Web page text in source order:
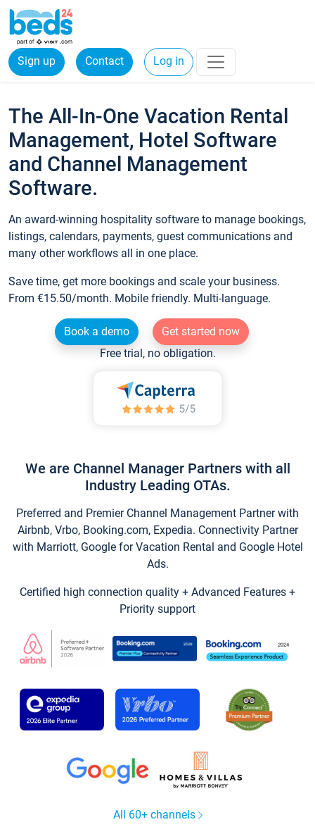
Sign up Contact Log in
The All-In-One Vacation Rental
Management, Hotel Software
and Channel Management
Software.
An award-winning hospitality software to manage bookings,
listings, calendars, payments, guest communications and
many other workflows all in one place.
Save time, get more bookings and scale your business.
From €15.50/month. Mobile friendly. Multi-language.
Book a demo
Get started now
Free trial, no obligation.
We are Channel Manager Partners with all
Industry Leading OTAs.
Preferred and Premier Channel Management Partner with
Airbnb, Vrbo, Booking.com, Expedia. Connectivity Partner
with Marriott, Google for Vacation Rental and Google Hotel
Ads.
Certified high connection quality + Advanced Features +
Priority support
All 60+ channels